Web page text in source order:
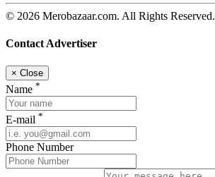
© 2026 Merobazaar.com. All Rights Reserved.
Contact Advertiser
× Close
Name *
E-mail *
Phone Number